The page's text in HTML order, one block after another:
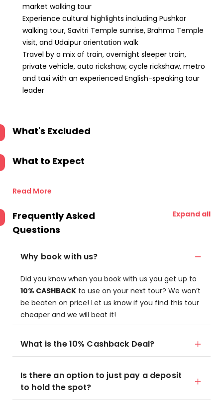
market walking tour
Experience cultural highlights including Pushkar
walking tour, Savitri Temple sunrise, Brahma Temple
visit, and Udaipur orientation walk
Travel by a mix of train, overnight sleeper train,
private vehicle, auto rickshaw, cycle rickshaw, metro
and taxi with an experienced English-speaking tour
leader
What's Excluded
What to Expect
Read More
Frequently Asked
Questions
Expand all
Why book with us?
Did you know when you book with us you get up to
10% CASHBACK to use on your next tour? We won’t
be beaten on price! Let us know if you find this tour
cheaper and we will beat it!
What is the 10% Cashback Deal?
Is there an option to just pay a deposit
to hold the spot?